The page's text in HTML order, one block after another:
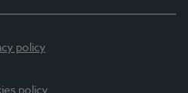
policy
policy